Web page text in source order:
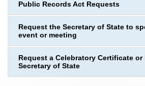
Public Records Act Requests
Request the Secretary of State to
event or meeting
Request a Celebratory Certificate
Secretary of State